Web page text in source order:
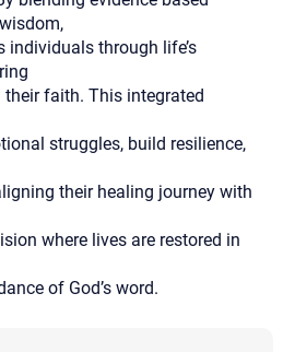
individuals through life’s
their faith. This integrated
struggles, build resilience,
their healing journey with
where lives are restored in
of God’s word.
the therapist and a copy will be
records. Christian Care Connect
email. Please note that email
be entirely secure. Sending an
does not guarantee that the
or respond to it and spam filters
expected to reply by email, we
follow up with a phone call. If you
via phone, please include your
not use this form. Call 911 or your